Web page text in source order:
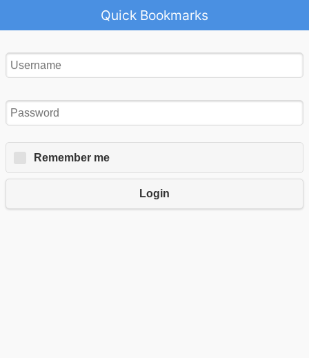
Quick Bookmarks
Remember me
Login